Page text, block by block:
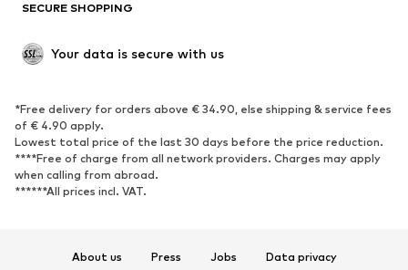
Upcycling
SHOES
Sneakers
Ankle boots
High heels
Boots
Sandals
Low shoes
Sports shoes
SECURE SHOPPING
Your data is secure with us
*Free delivery for orders above € 34.90, else shipping & service fees
of € 4.90 apply.
Lowest total price of the last 30 days before the price reduction.
****Free of charge from all network providers. Charges may apply
when calling from abroad.
******All prices incl. VAT.
About us Press Jobs Data privacy